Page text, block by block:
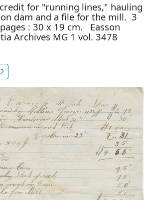
for "running lines," hauling
dam and a file for the mill. 3
: 30 x 19 cm. Easson
Archives MG 1 vol. 3478
2